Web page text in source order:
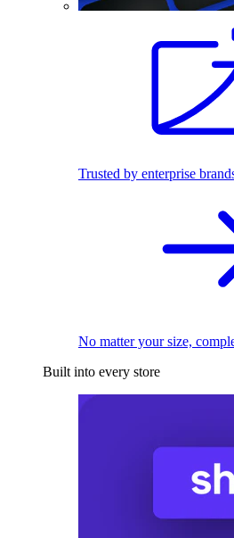
Trusted by enterprise
No matter your size,
Built into every store